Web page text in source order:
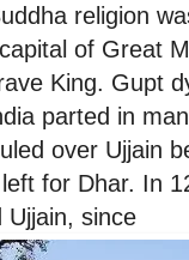
religion
of Great
King. Gupt
parted in
over Ujjain
for Dhar. In
Ujjain, since